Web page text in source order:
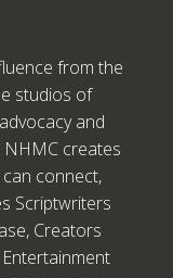
from the
studios of
and
creates
connect,
Scriptwriters
Creators